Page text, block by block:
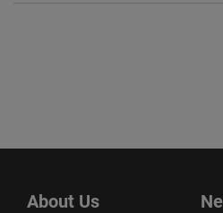
About Us